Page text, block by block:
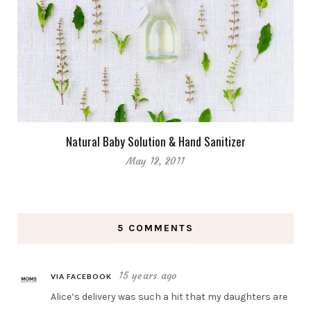
Natural Baby Solution & Hand Sanitizer
May 12, 2011
5 COMMENTS
VIA FACEBOOK 15 years ago
Alice’s delivery was such a hit that my daughters are